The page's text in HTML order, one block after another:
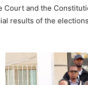
Court and the
results of the